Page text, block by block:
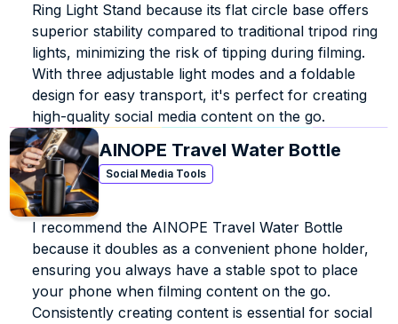
desk or posting a video online, you can find Blair
catching up on her favorite reality shows or playing
Whitney Houston on repeat.
Ring Light Stand because its flat circle base offers
superior stability compared to traditional tripod ring
lights, minimizing the risk of tipping during filming.
With three adjustable light modes and a foldable
design for easy transport, it's perfect for creating
high-quality social media content on the go.
AINOPE Travel Water Bottle
Social Media Tools
I recommend the AINOPE Travel Water Bottle
because it doubles as a convenient phone holder,
ensuring you always have a stable spot to place
your phone when filming content on the go.
Consistently creating content is essential for social